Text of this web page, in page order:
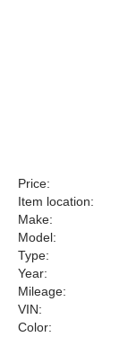
Price:
Item location:
Make:
Model:
Type:
Year:
Mileage:
VIN:
Color: